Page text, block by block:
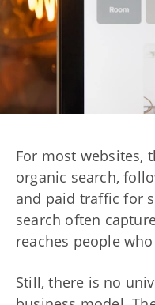
For most websites,
organic search,
and paid traffic for
search often
reaches people
Still, there is no